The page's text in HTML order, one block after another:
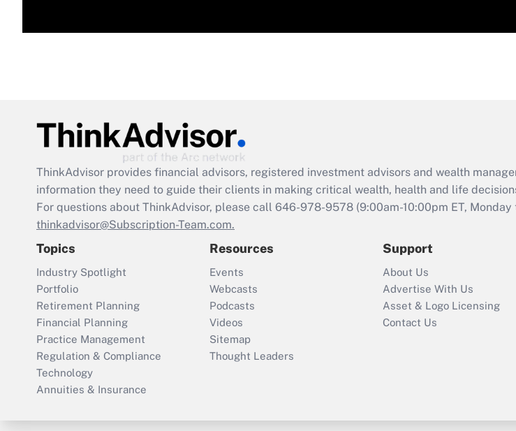
ThinkAdvisor provides financial advisors, registered investment advisors and wealth
information they need to guide their clients in making critical wealth, health and life
For questions about ThinkAdvisor, please call 646-978-9578 (9:00am-10:00pm ET,
thinkadvisor@Subscription-Team.com.
Topics
Industry Spotlight
Portfolio
Retirement Planning
Financial Planning
Practice Management
Regulation & Compliance
Technology
Annuities & Insurance
Resources
Events
Webcasts
Podcasts
Videos
Sitemap
Thought Leaders
Support
About Us
Advertise With Us
Asset & Logo Licensing
Contact Us